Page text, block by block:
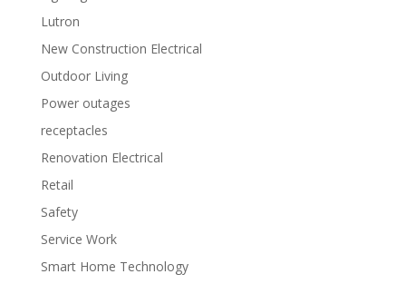
Lutron
New Construction Electrical
Outdoor Living
Power outages
receptacles
Renovation Electrical
Retail
Safety
Service Work
Smart Home Technology